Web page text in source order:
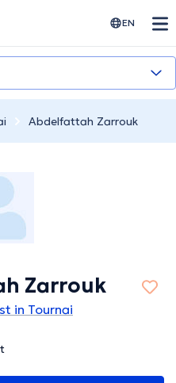
EN
Abdelfattah Zarrouk
Zarrouk
in Tournai